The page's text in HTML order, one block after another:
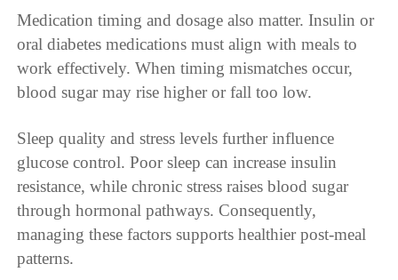
Medication timing and dosage also matter. Insulin or
oral diabetes medications must align with meals to
work effectively. When timing mismatches occur,
blood sugar may rise higher or fall too low.
Sleep quality and stress levels further influence
glucose control. Poor sleep can increase insulin
resistance, while chronic stress raises blood sugar
through hormonal pathways. Consequently,
managing these factors supports healthier post-meal
patterns.